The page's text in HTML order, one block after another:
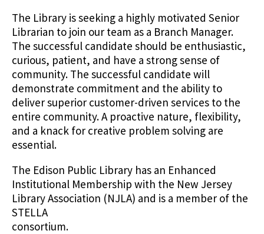
The Library is seeking a highly motivated Senior
Librarian to join our team as a Branch Manager.
The successful candidate should be enthusiastic,
curious, patient, and have a strong sense of
community. The successful candidate will
demonstrate commitment and the ability to
deliver superior customer-driven services to the
entire community. A proactive nature, flexibility,
and a knack for creative problem solving are
essential.
The Edison Public Library has an Enhanced
Institutional Membership with the New Jersey
Library Association (NJLA) and is a member of the
STELLA
consortium.